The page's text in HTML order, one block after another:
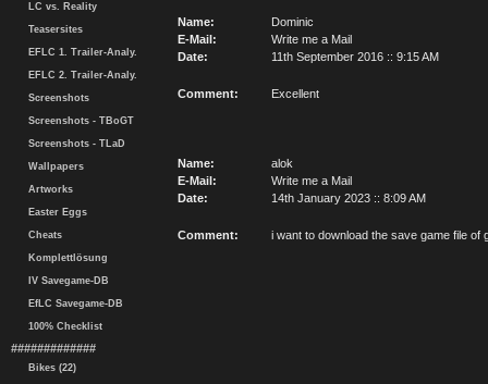
LC vs. Reality
Teasersites
EFLC 1. Trailer-Analy.
EFLC 2. Trailer-Analy.
Screenshots
Screenshots - TBoGT
Screenshots - TLaD
Wallpapers
Artworks
Easter Eggs
Cheats
Komplettlösung
IV Savegame-DB
EfLC Savegame-DB
100% Checklist
#############
Bikes (22)
Name:
Dominic
E-Mail:
Write me a Mail
Date:
11th September 2016 :: 9:15 AM
Comment: Excellent
Name:
alok
E-Mail:
Write me a Mail
Date:
14th January 2023 :: 8:09 AM
Comment: i want to download the save game file of